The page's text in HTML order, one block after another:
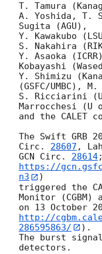
T. Tamura
A. Yoshida, T.
Sugita (AGU),
Y. Kawakubo
S. Nakahira
Y. Asaoka
Kobayashi
Y. Shimizu
(GSFC/UMBC),
S. Ricciarini
Marrocchesi (U
and the CALET
The Swift GRB
Circ. 28607
GCN Circ. 28614
https://
n3
)
triggered the
Monitor (CGBM)
on 13 October
http://
286595863/
).
The burst signal
detectors.